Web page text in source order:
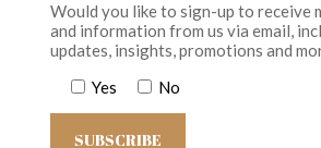
Would you like to sign-up to receive
and information from us via email,
updates, insights, promotions and
Yes
No